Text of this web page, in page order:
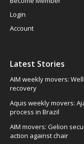
Login
Account
Latest Stories
AIM weekly movers:
recovery
Aquis weekly movers:
process in Brazil
AIM movers: Gelion
action against chair